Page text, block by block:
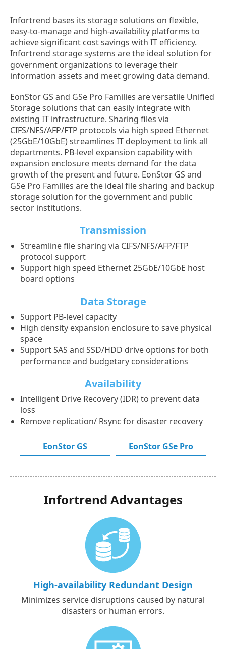
Infortrend bases its storage solutions on flexible,
easy-to-manage and high-availability platforms to
achieve significant cost savings with IT efficiency.
Infortrend storage systems are the ideal solution for
government organizations to leverage their
information assets and meet growing data demand.
EonStor GS and GSe Pro Families are versatile Unified
Storage solutions that can easily integrate with
existing IT infrastructure. Sharing files via
CIFS/NFS/AFP/FTP protocols via high speed Ethernet
(25GbE/10GbE) streamlines IT deployment to link all
departments. PB-level expansion capability with
expansion enclosure meets demand for the data
growth of the present and future. EonStor GS and
GSe Pro Families are the ideal file sharing and backup
storage solution for the government and public
sector institutions.
Transmission
Streamline file sharing via CIFS/NFS/AFP/FTP
protocol support
Support high speed Ethernet 25GbE/10GbE host
board options
Data Storage
Support PB-level capacity
High density expansion enclosure to save physical
space
Support SAS and SSD/HDD drive options for both
performance and budgetary considerations
Availability
Intelligent Drive Recovery (IDR) to prevent data
loss
Remove replication/ Rsync for disaster recovery
EonStor GS EonStor GSe Pro
Infortrend Advantages
High-availability Redundant Design
Minimizes service disruptions caused by natural
disasters or human errors.